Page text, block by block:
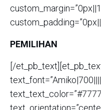
PEMILIHAN
[/